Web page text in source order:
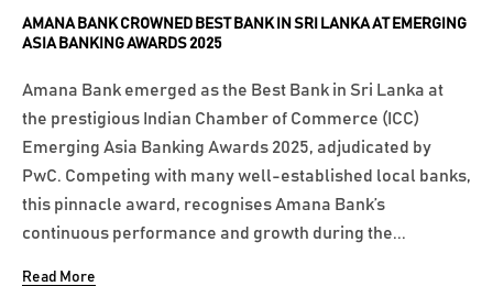
AMANA BANK CROWNED BEST BANK IN SRI LANKA AT EMERGING
ASIA BANKING AWARDS 2025
Amana Bank emerged as the Best Bank in Sri Lanka at
the prestigious Indian Chamber of Commerce (ICC)
Emerging Asia Banking Awards 2025, adjudicated by
PwC. Competing with many well-established local banks,
this pinnacle award, recognises Amana Bank’s
continuous performance and growth during the...
Read More